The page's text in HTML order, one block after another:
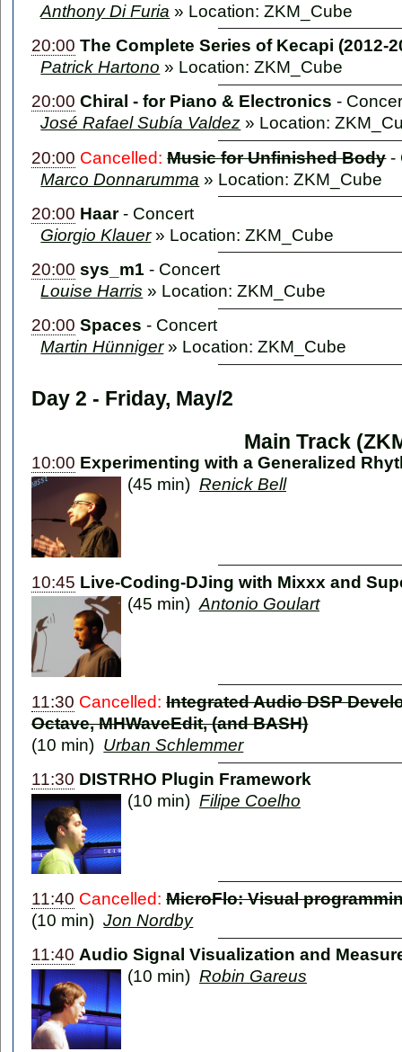
Anthony Di Furia » Location: ZKM_Cube
20:00 The Complete Series of Kecapi (2012-
Patrick Hartono » Location: ZKM_Cube
20:00 Chiral - for Piano & Electronics -
José Rafael Subía Valdez » Location:
20:00 Cancelled:Music for Unfinished Body-
Marco Donnarumma » Location: ZKM_Cube
20:00 Haar- Concert
Giorgio Klauer» Location: ZKM_Cube
20:00 sys_m1 - Concert
Louise Harris » Location: ZKM_Cube
20:00 Spaces - Concert
Martin Hünniger» Location: ZKM_Cube
Day 2 - Friday, May/2
Main Track
10:00 Experimenting with a Generalized
(45 min) Renick Bell
10:45 Live-Coding-DJing with Mixxx and
(45 min) Antonio Goulart
11:30 Cancelled:Integrated Audio DSP
Octave, MHWaveEdit, (and BASH)
(10 min) Urban Schlemmer
11:30 DISTRHO Plugin Framework
(10 min) Filipe Coelho
11:40 Cancelled:MicroFlo: Visual
(10 min)Jon Nordby
11:40 Audio Signal Visualization and
(10 min) Robin Gareus